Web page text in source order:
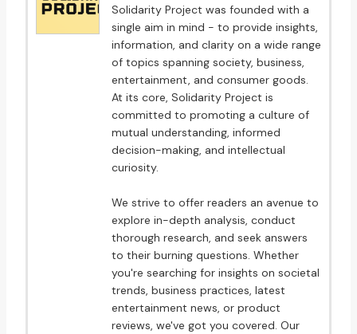
Solidarity Project was founded with a
single aim in mind - to provide insights,
information, and clarity on a wide range
of topics spanning society, business,
entertainment, and consumer goods.
At its core, Solidarity Project is
committed to promoting a culture of
mutual understanding, informed
decision-making, and intellectual
curiosity.
We strive to offer readers an avenue to
explore in-depth analysis, conduct
thorough research, and seek answers
to their burning questions. Whether
you're searching for insights on societal
trends, business practices, latest
entertainment news, or product
reviews, we've got you covered. Our